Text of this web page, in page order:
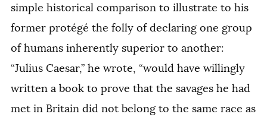
simple historical comparison to illustrate to his
former protégé the folly of declaring one group
of humans inherently superior to another:
“Julius Caesar,” he wrote, “would have willingly
written a book to prove that the savages he had
met in Britain did not belong to the same race as